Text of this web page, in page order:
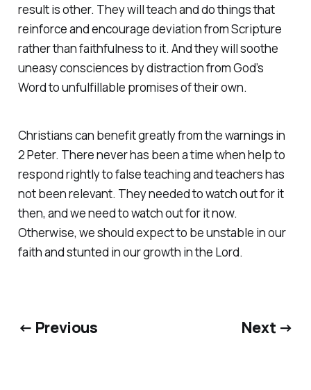
result is other. They will teach and do things that
reinforce and encourage deviation from Scripture
rather than faithfulness to it. And they will soothe
uneasy consciences by distraction from God’s
Word to unfulfillable promises of their own.
Christians can benefit greatly from the warnings in
2 Peter. There never has been a time when help to
respond rightly to false teaching and teachers has
not been relevant. They needed to watch out for it
then, and we need to watch out for it now.
Otherwise, we should expect to be unstable in our
faith and stunted in our growth in the Lord.
← Previous Next →